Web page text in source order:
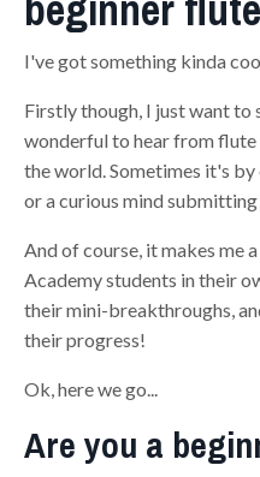
I've got something kinda
Firstly though, I just want to
wonderful to hear from
the world. Sometimes it's by
or a curious mind
And of course, it makes me
Academy students in their
their mini-breakthroughs,
their progress!
Ok, here we go...
Are you a